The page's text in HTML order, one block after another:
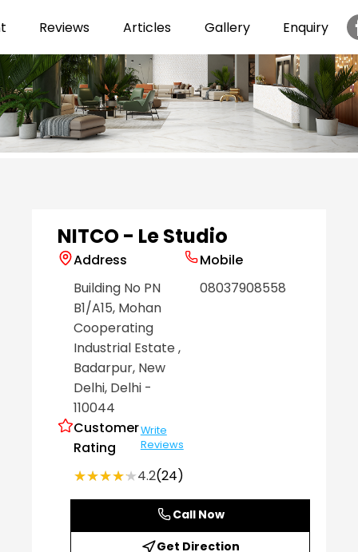
Reviews Articles Gallery Enquiry
NITCO - Le Studio
Address
Building No PN
B1/A15, Mohan
Cooperating
Industrial Estate,
Badarpur, New
Delhi, Delhi -
110044
Customer
Rating
Write
Reviews
★★★★★
★★★★★4.2(24)
Mobile
08037908558
Call Now
Get Direction